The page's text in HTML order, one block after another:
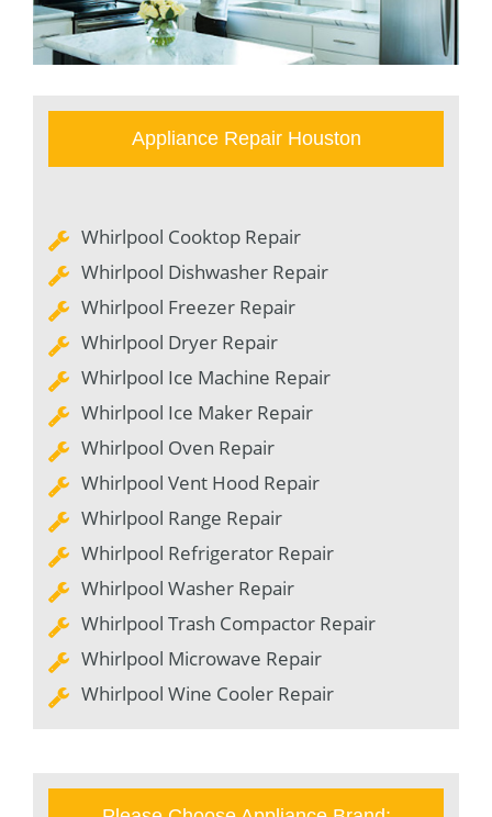
Appliance Repair Houston
Whirlpool Cooktop Repair
Whirlpool Dishwasher Repair
Whirlpool Freezer Repair
Whirlpool Dryer Repair
Whirlpool Ice Machine Repair
Whirlpool Ice Maker Repair
Whirlpool Oven Repair
Whirlpool Vent Hood Repair
Whirlpool Range Repair
Whirlpool Refrigerator Repair
Whirlpool Washer Repair
Whirlpool Trash Compactor Repair
Whirlpool Microwave Repair
Whirlpool Wine Cooler Repair